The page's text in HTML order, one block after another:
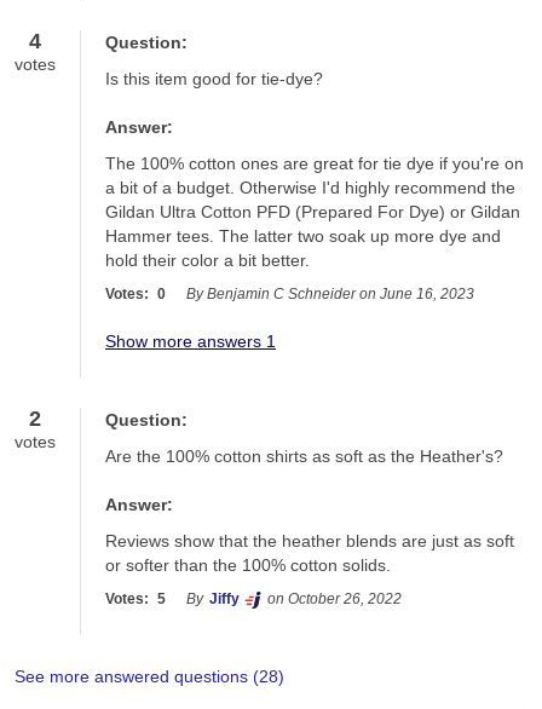
4
votes
Question:
Is this item good for tie-dye?
Answer:
The 100% cotton ones are great for tie dye if you're on
a bit of a budget. Otherwise I'd highly recommend the
Gildan Ultra Cotton PFD (Prepared For Dye) or Gildan
Hammer tees. The latter two soak up more dye and
hold their color a bit better.
Votes: 0 By Benjamin C Schneider on June 16, 2023
Show more answers 1
2
votes
Question:
Are the 100% cotton shirts as soft as the Heather's?
Answer:
Reviews show that the heather blends are just as soft
or softer than the 100% cotton solids.
Votes: 5 By Jiffy on October 26, 2022
See more answered questions (28)